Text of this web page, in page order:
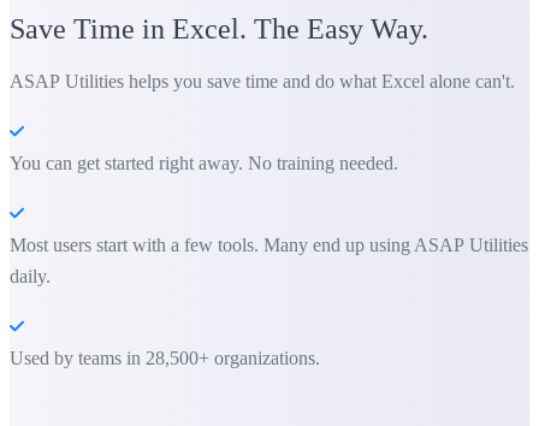
Save Time in Excel. The Easy Way.
ASAP Utilities helps you save time and do what Excel alone can't.
You can get started right away. No training needed.
Most users start with a few tools. Many end up using ASAP Utilities
daily.
Used by teams in 28,500+ organizations.